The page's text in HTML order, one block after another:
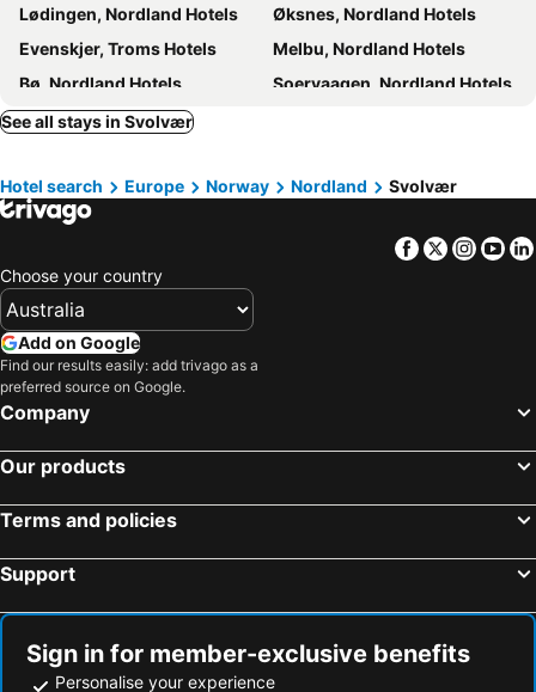
Lødingen, Nordland Hotels
Øksnes, Nordland Hotels
Evenskjer, Troms Hotels
Melbu, Nordland Hotels
Bø, Nordland Hotels
Soervaagen, Nordland Hotels
Tysfjord, Nordland Hotels
Moskenes, Nordland Hotels
Flakstad, Nordland Hotels
Bodø, Nordland Hotels
Stamsund, Nordland Hotels
Oslo, Oslo Hotels
Tromsø, Troms Hotels
Trondheim, Sør-Trøndelag Hotels
Kirkenes, Finnmark Hotels
See all stays in Svolvær
Hotel search Europe Norway Nordland Svolvær
Facebook
Twitter
Choose your country
Add on Google
Find our results easily: add trivago as a
preferred source on Google.
Company
Our products
Terms and policies
Support
Sign in for member-exclusive benefits
Personalise your experience